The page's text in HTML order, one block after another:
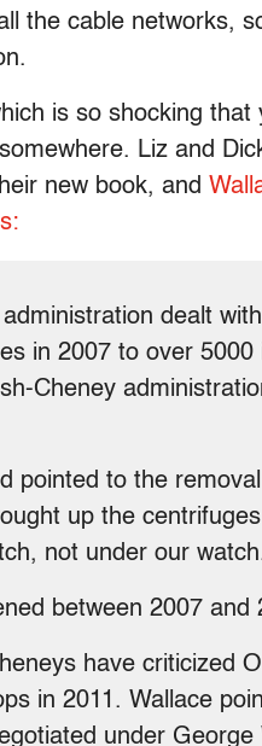
the cable networks,
is so shocking
Liz and
new book, and
dealt
in 2007 to over 5000
Cheney
pointed to the
up the
not under our
between 2007 and
have criticized
in 2011. Wallace
under George